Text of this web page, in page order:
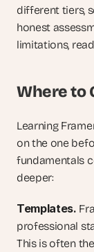
different tiers,
honest
limitations,
Where to
Learning
on the one
fundamentals
deeper:
Templates.
professional
This is often